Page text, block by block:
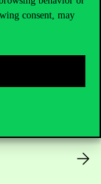
consent, may